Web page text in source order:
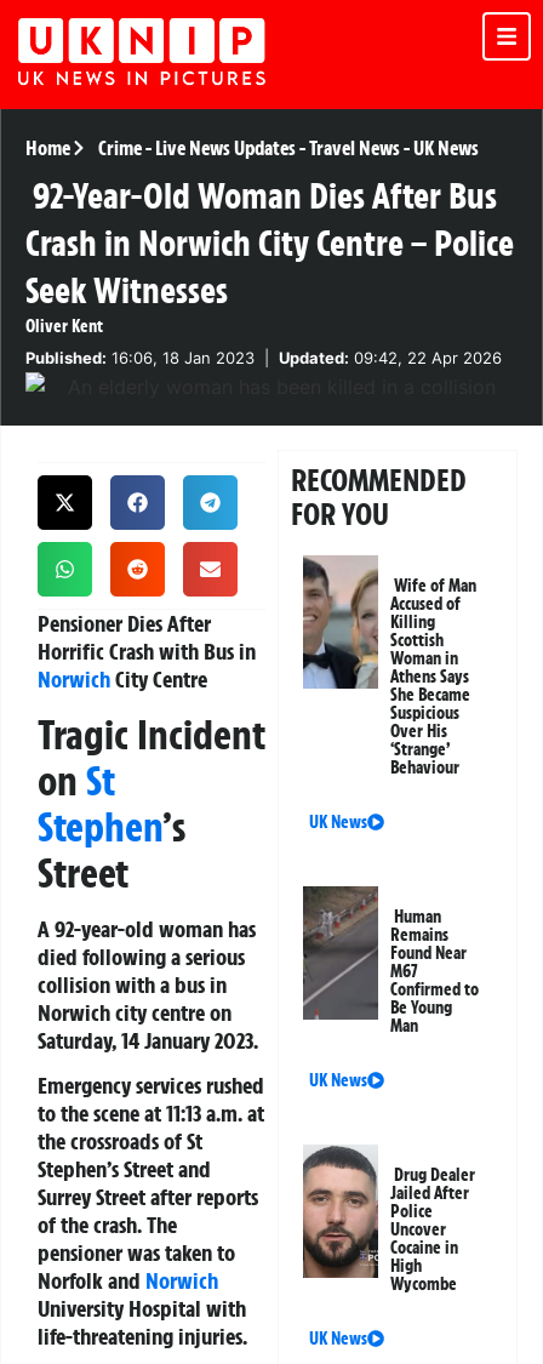
Home Crime- Live News Updates-Travel News-UK News
92-Year-Old Woman Dies After Bus
Crash in Norwich City Centre – Police
Seek Witnesses
Oliver Kent
Published: 16:06, 18 Jan 2023 Updated: 09:42, 22 Apr 2026
Pensioner Dies After
Horrific Crash with Bus in
NorwichCity Centre
Tragic Incident
onSt
Stephen’s
Street
A 92-year-old woman has
died following a serious
collision with a bus in
Norwich city centre on
Saturday, 14 January 2023.
Emergency services rushed
to the scene at 11:13 a.m. at
the crossroads of St
Stephen’s Street and
Surrey Street after reports
of the crash. The
pensioner was taken to
Norfolk and Norwich
University Hospital with
life-threatening injuries.
RECOMMENDED
FOR YOU
Wife of Man
Accused of
Killing
Scottish
Woman in
Athens Says
She Became
Suspicious
Over His
‘Strange’
Behaviour
UK News
Human
Remains
Found Near
M67
Confirmed to
Be Young
Man
UK News
Drug Dealer
Jailed After
Police
Uncover
Cocaine in
High
Wycombe
UK News